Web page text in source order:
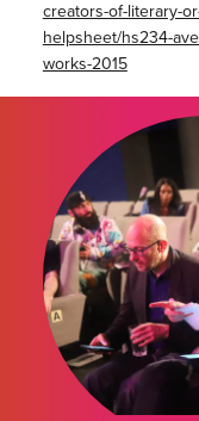
creators-of-literary-
helpsheet/hs234-
works-2015